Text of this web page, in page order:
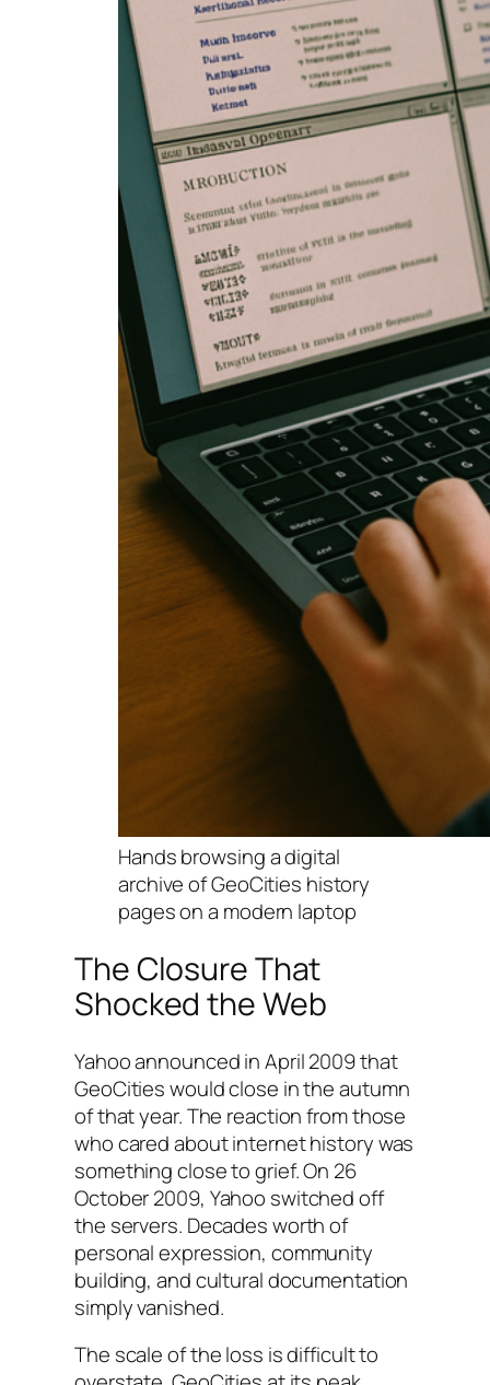
Hands browsing a digital
archive of GeoCities history
pages on a modern laptop
The Closure That
Shocked the Web
Yahoo announced in April 2009 that
GeoCities would close in the autumn
of that year. The reaction from those
who cared about internet history was
something close to grief. On 26
October 2009, Yahoo switched off
the servers. Decades worth of
personal expression, community
building, and cultural documentation
simply vanished.
The scale of the loss is difficult to